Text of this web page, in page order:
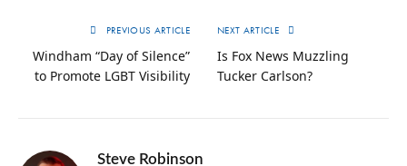
PREVIOUS ARTICLE
Windham “Day of Silence”
to Promote LGBT Visibility
NEXT ARTICLE
Is Fox News Muzzling
Tucker Carlson?
Steve Robinson